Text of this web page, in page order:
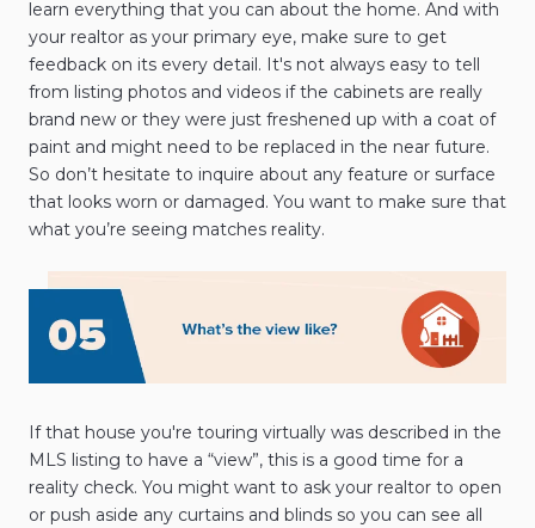
learn everything that you can about the home. And with
your realtor as your primary eye, make sure to get
feedback on its every detail. It's not always easy to tell
from listing photos and videos if the cabinets are really
brand new or they were just freshened up with a coat of
paint and might need to be replaced in the near future.
So don’t hesitate to inquire about any feature or surface
that looks worn or damaged. You want to make sure that
what you’re seeing matches reality.
If that house you're touring virtually was described in the
MLS listing to have a “view”, this is a good time for a
reality check. You might want to ask your realtor to open
or push aside any curtains and blinds so you can see all